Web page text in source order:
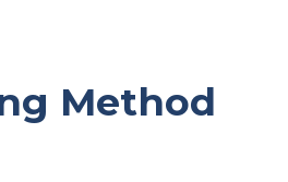
Method